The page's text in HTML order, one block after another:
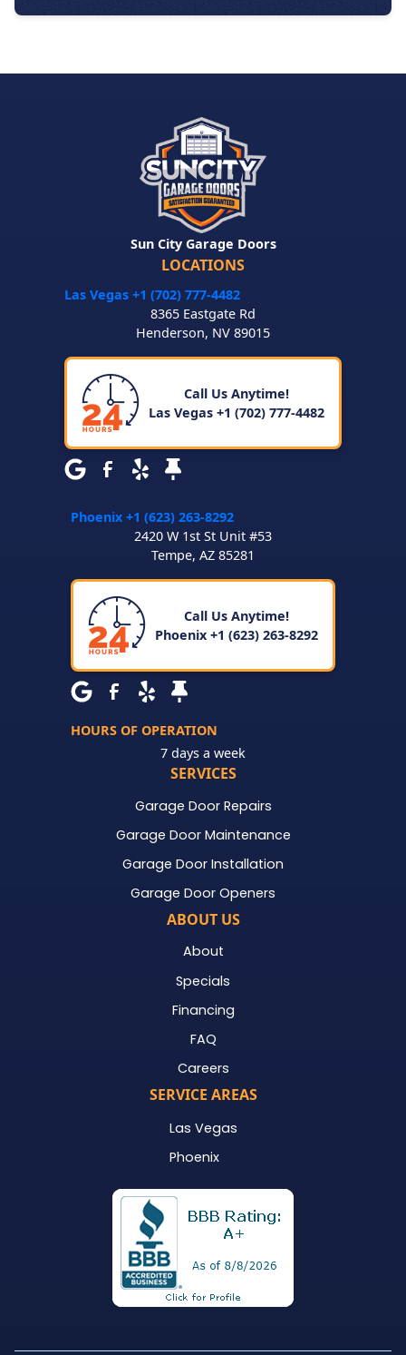
Sun City Garage Doors
LOCATIONS
Las Vegas +1 (702) 777-4482
8365 Eastgate Rd
Henderson, NV 89015
Call Us Anytime!
Las Vegas +1 (702) 777-4482
Phoenix +1 (623) 263-8292
2420 W 1st St Unit #53
Tempe, AZ 85281
Call Us Anytime!
Phoenix +1 (623) 263-8292
HOURS OF OPERATION
7 days a week
SERVICES
Garage Door Repairs
Garage Door Maintenance
Garage Door Installation
Garage Door Openers
ABOUT US
About
Specials
Financing
FAQ
Careers
SERVICE AREAS
Las Vegas
Phoenix